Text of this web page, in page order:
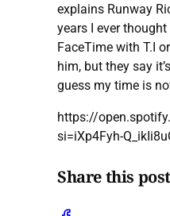
explains Runway
years I ever
FaceTime with T.I
him, but they say
guess my time is
https://
si=iXp4Fyh-
Share this post